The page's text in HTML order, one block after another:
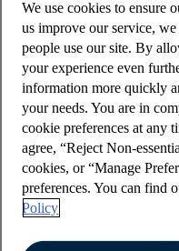
account(s) to be
details of the
account(s)
the date you
effect
details of any
connected to
overdraft, loan
outstanding
We use cookies to ensure
us improve our service,
people use our site. By
your experience even
information more quickly
your needs. You are in
cookie preferences at any
agree, “Reject Non-
cookies, or “Manage
preferences. You can find
Policy